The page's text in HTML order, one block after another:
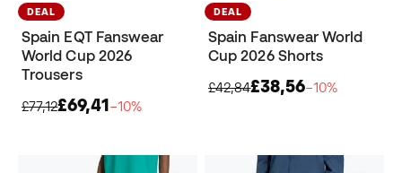
DEAL
Spain EQT Fanswear
World Cup 2026
Trousers
£77,12£69,41−10%
DEAL
Spain Fanswear World
Cup 2026 Shorts
£42,84£38,56−10%